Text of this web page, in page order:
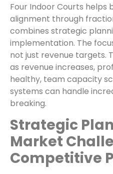
Four Indoor Courts helps
alignment through
combines strategic
implementation. The
not just revenue targets.
as revenue increases,
healthy, team capacity
systems can handle
breaking.
Strategic
Market
Competitive